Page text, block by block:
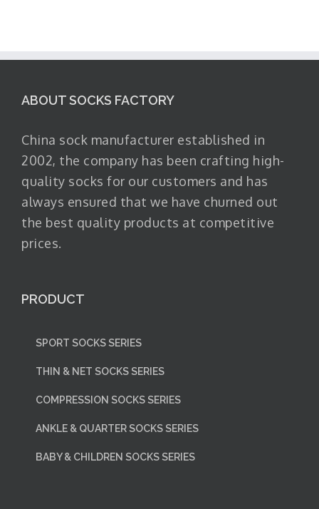
ABOUT SOCKS FACTORY
China sock manufacturer established in
2002, the company has been crafting high-
quality socks for our customers and has
always ensured that we have churned out
the best quality products at competitive
prices.
PRODUCT
SPORT SOCKS SERIES
THIN & NET SOCKS SERIES
COMPRESSION SOCKS SERIES
ANKLE & QUARTER SOCKS SERIES
BABY & CHILDREN SOCKS SERIES